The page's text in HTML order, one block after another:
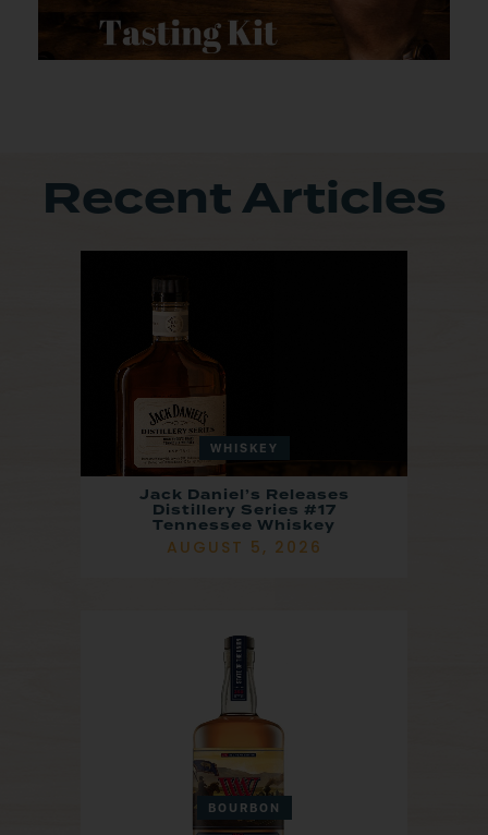
Recent Articles
WHISKEY
Jack Daniel’s Releases
Distillery Series #17
Tennessee Whiskey
AUGUST 5, 2026
BOURBON